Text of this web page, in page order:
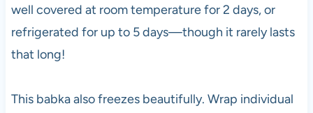
well covered at room temperature for 2 days, or
refrigerated for up to 5 days—though it rarely lasts
that long!
This babka also freezes beautifully. Wrap individual